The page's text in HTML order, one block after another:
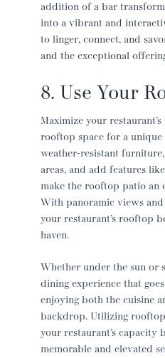
addition of a bar
into a vibrant and
to linger, connect, and
and the exceptional
8. Use Your
Maximize your
rooftop space for a
weather-resistant
areas, and add features
make the rooftop patio an
With panoramic views and
your restaurant’s rooftop
haven.
Whether under the sun or
dining experience that
enjoying both the cuisine
backdrop. Utilizing
your restaurant’s capacity
memorable and elevated